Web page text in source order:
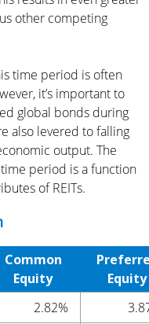
other competing
time period is often
it’s important to
global bonds during
also levered to falling
output. The
period is a function
of REITs.
Common
Equity
Equity
2.82%